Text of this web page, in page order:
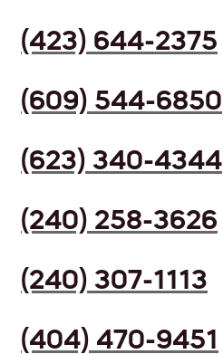
(423) 644-2375
(609) 544-6850
(623) 340-4344
(240) 258-3626
(240) 307-1113
(404) 470-9451